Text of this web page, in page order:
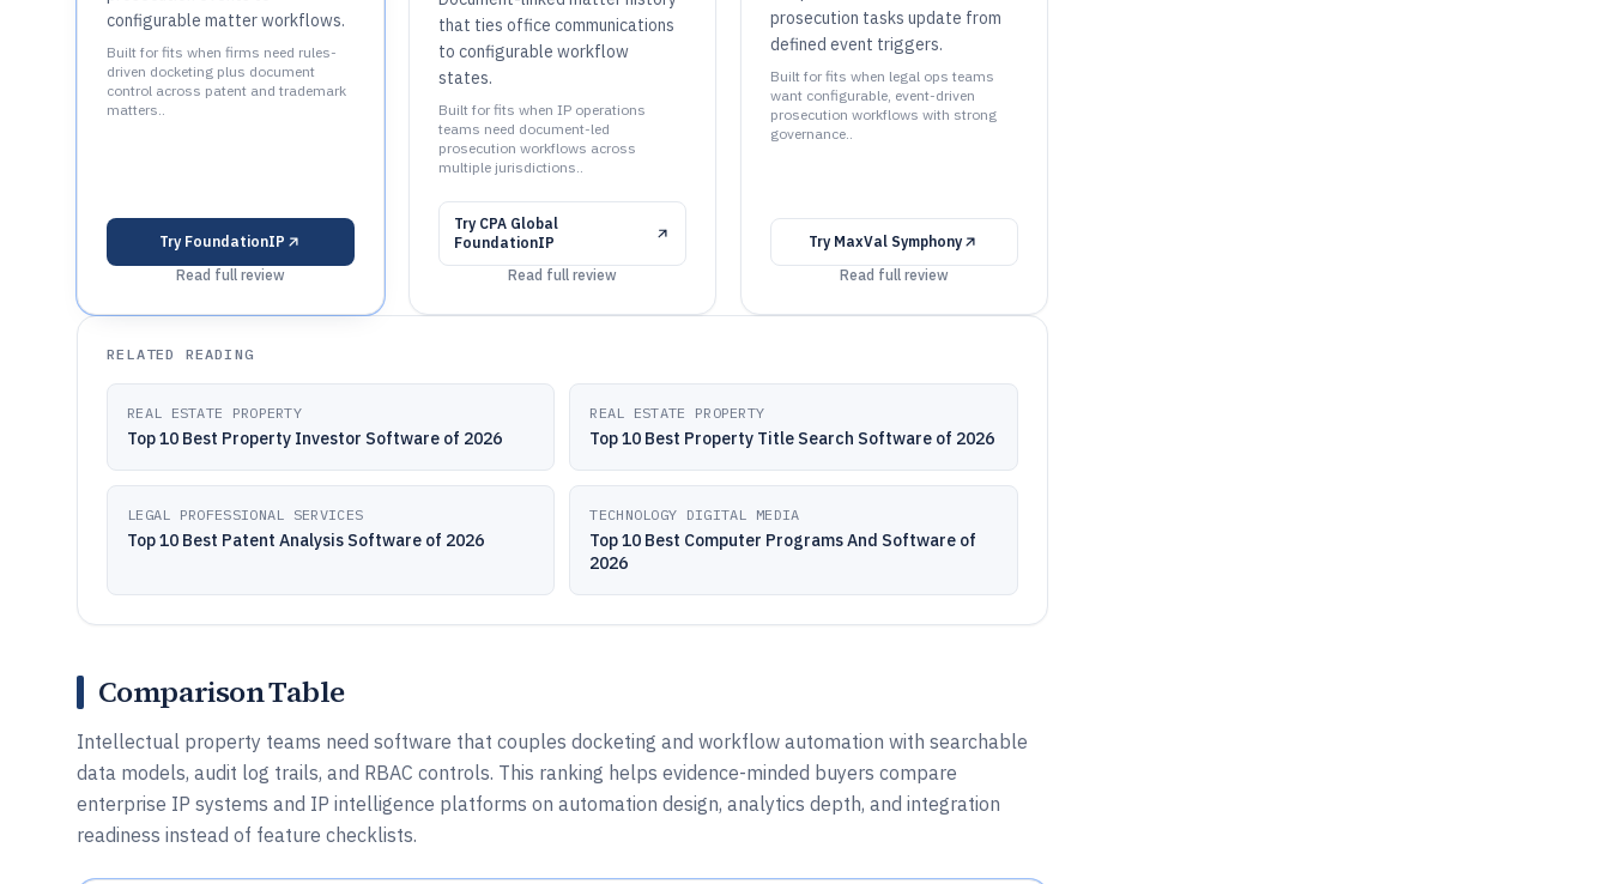
configurable matter workflows.
Built for fits when firms need rules-
driven docketing plus document
control across patent and trademark
matters..
Try FoundationIP
Read full review
that ties office communications
to configurable workflow
states.
Built for fits when IP operations
teams need document-led
prosecution workflows across
multiple jurisdictions..
Try CPA Global
FoundationIP
Read full review
prosecution tasks update from
defined event triggers.
Built for fits when legal ops teams
want configurable, event-driven
prosecution workflows with strong
governance..
Try MaxVal Symphony
Read full review
RELATED READING
REAL ESTATE PROPERTY
Top 10 Best Property Investor Software of 2026
REAL ESTATE PROPERTY
Top 10 Best Property Title Search Software of 2026
LEGAL PROFESSIONAL SERVICES
Top 10 Best Patent Analysis Software of 2026
TECHNOLOGY DIGITAL MEDIA
Top 10 Best Computer Programs And Software of
2026
Comparison Table
Intellectual property teams need software that couples docketing and workflow automation with searchable
data models, audit log trails, and RBAC controls. This ranking helps evidence-minded buyers compare
enterprise IP systems and IP intelligence platforms on automation design, analytics depth, and integration
readiness instead of feature checklists.